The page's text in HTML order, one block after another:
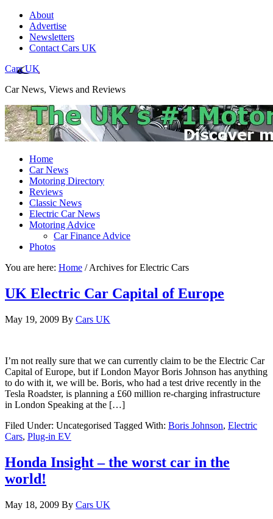
About
Advertise
Newsletters
Contact Cars UK
Cars UK
Car News, Views and Reviews
Home
Car News
Motoring Directory
Reviews
Classic News
Electric Car News
Motoring Advice
Car Finance Advice
Photos
You are here: Home /Archives for Electric Cars
UK Electric Car Capital of Europe
May 19, 2009 By Cars UK
I’m not really sure that we can currently claim to be the Electric Car
Capital of Europe, but if London Mayor Boris Johnson has anything
to do with it, we will be. Boris, who had a test drive recently in the
Tesla Roadster, is planning a £60 million re-charging infrastructure
in London Speaking at the […]
Filed Under: Uncategorised Tagged With: Boris Johnson, Electric
Cars, Plug-in EV
Honda Insight – the worst car in the
world!
May 18, 2009 By Cars UK